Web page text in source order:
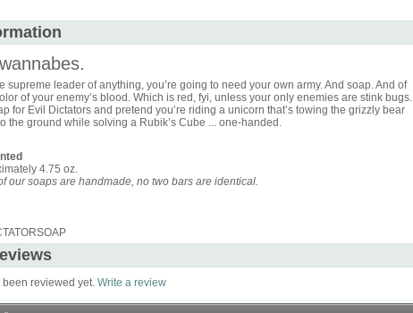
supreme leader of anything, you’re going to need your own army. And soap. And of
of your enemy’s blood. Which is red, fyi, unless your only enemies are stink bugs.
for Evil Dictators and pretend you’re riding a unicorn that’s towing the grizzly bear
the ground while solving a Rubik’s Cube ... one-handed.
4.75 oz.
our soaps are handmade, no two bars are identical.
reviewed yet. Write a review